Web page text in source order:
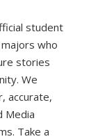
student
who
stories
We
accurate,
Media
Take a